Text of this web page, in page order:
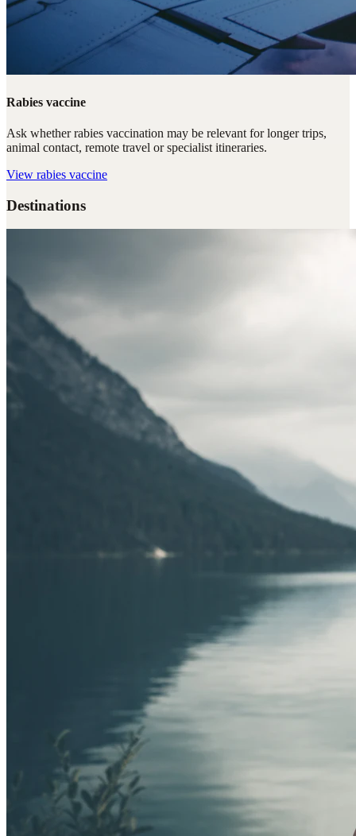
Rabies vaccine
Ask whether rabies vaccination may be relevant for longer trips,
animal contact, remote travel or specialist itineraries.
View rabies vaccine
Destinations